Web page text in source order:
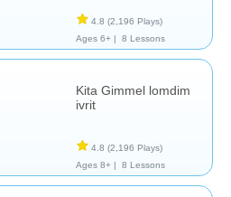
4.8 (2,196 Plays)
Ages 6+ |
8 Lessons
Kita Gimmel lomdim
ivrit
4.8 (2,196 Plays)
Ages 8+ |
8 Lessons